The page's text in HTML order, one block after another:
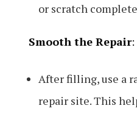
or scratch
Smooth the Repair:
After filling, use a
repair site. This